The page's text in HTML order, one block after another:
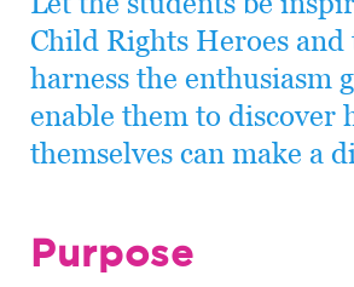
Child Rights Heroes and
harness the enthusiasm
enable them to discover
themselves can make a
Purpose